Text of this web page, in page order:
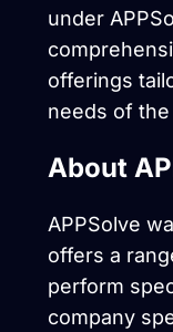
under
offerings
needs of
About
APPSolve
offers a
perform
company